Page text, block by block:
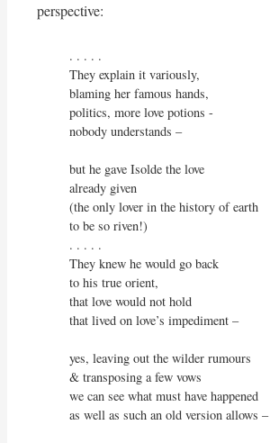
perspective:
. . . . .
They explain it variously,
blaming her famous hands,
politics, more love potions -
nobody understands –
but he gave Isolde the love
already given
(the only lover in the history of earth
to be so riven!)
. . . . .
They knew he would go back
to his true orient,
that love would not hold
that lived on love’s impediment –
yes, leaving out the wilder rumours
& transposing a few vows
we can see what must have happened
as well as such an old version allows –